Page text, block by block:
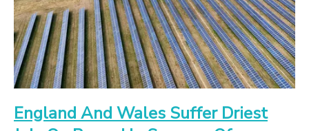
England And Wales Suffer Driest